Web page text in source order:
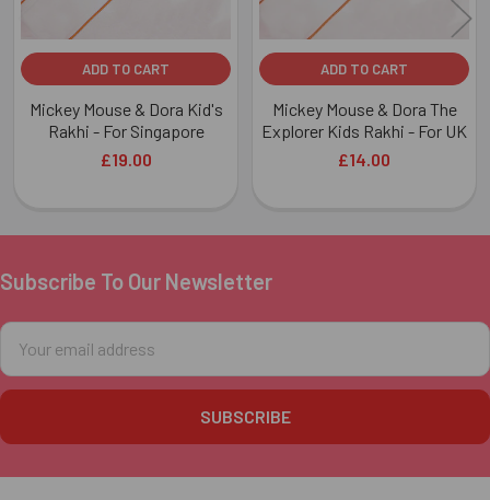
ADD TO CART
Mickey Mouse & Dora Kid's
Rakhi - For Singapore
£19.00
ADD TO CART
Mickey Mouse & Dora The
Explorer Kids Rakhi - For UK
£14.00
Footer
Subscribe To Our Newsletter
Email
Address